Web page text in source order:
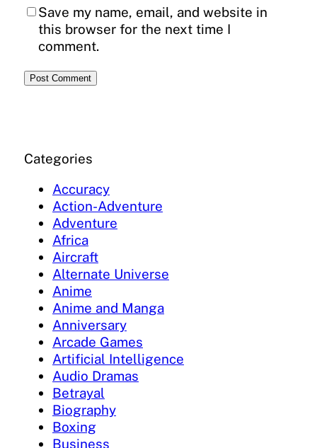
Save my name, email, and website in
this browser for the next time I
comment.
Categories
Accuracy
Action-Adventure
Adventure
Africa
Aircraft
Alternate Universe
Anime
Anime and Manga
Anniversary
Arcade Games
Artificial Intelligence
Audio Dramas
Betrayal
Biography
Boxing
Business